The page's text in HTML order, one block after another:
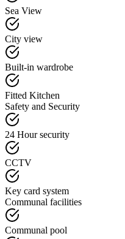
Sea View
City view
Built-in wardrobe
Fitted Kitchen
Safety and Security
24 Hour security
CCTV
Key card system
Communal facilities
Communal pool